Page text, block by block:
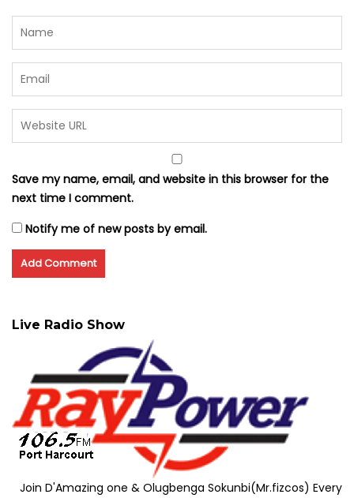
Save my name, email, and website in this browser for the
next time I comment.
Notify me of new posts by email.
Live Radio Show
Join D'Amazing one & Olugbenga Sokunbi(Mr.fizcos) Every